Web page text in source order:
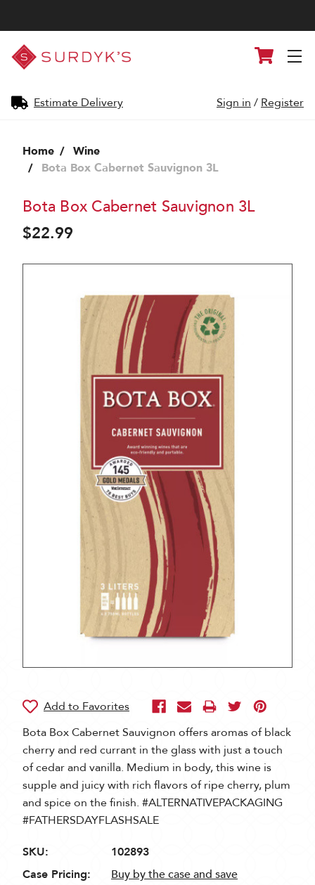
Surdyk's
Liquor
and
Shop
Estimate Delivery
Cart
Sign in / Register
Home
Wine
Bota Box Cabernet Sauvignon 3L
Bota Box Cabernet Sauvignon 3L
$22.99
Bota Box Cabernet Sauvignon offers aromas of black
cherry and red currant in the glass with just a touch
of cedar and vanilla. Medium in body, this wine is
supple and juicy with rich flavors of ripe cherry, plum
and spice on the finish. #ALTERNATIVEPACKAGING
#FATHERSDAYFLASHSALE
SKU:
102893
Case Pricing:
Buy by the case and save